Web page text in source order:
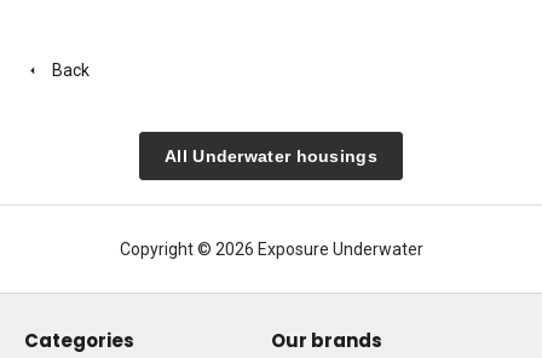
Back
All Underwater housings
Copyright © 2026 Exposure Underwater
Categories Our brands